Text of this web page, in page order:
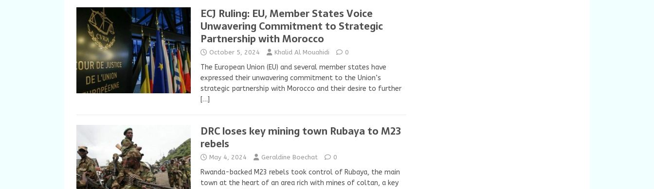
ECJ Ruling: EU, Member States Voice
Unwavering Commitment to Strategic
Partnership with Morocco
October 5, 2024 Khalid Al Mouahidi 0
The European Union (EU) and several member states have
expressed their unwavering commitment to the Union’s
strategic partnership with Morocco and their desire to further
[…]
DRC loses key mining town Rubaya to M23
rebels
May 4, 2024 Geraldine Boechat 0
Rwanda-backed M23 rebels took control of Rubaya, the main
town at the heart of an area rich with mines of coltan, a key